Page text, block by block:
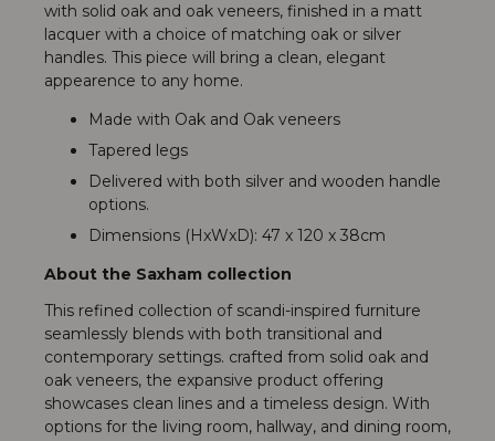
with solid oak and oak veneers, finished in a matt
lacquer with a choice of matching oak or silver
handles. This piece will bring a clean, elegant
appearence to any home.
Made with Oak and Oak veneers
Tapered legs
Delivered with both silver and wooden handle
options.
Dimensions (HxWxD): 47 x 120 x 38cm
About the Saxham collection
This refined collection of scandi-inspired furniture
seamlessly blends with both transitional and
contemporary settings. crafted from solid oak and
oak veneers, the expansive product offering
showcases clean lines and a timeless design. With
options for the living room, hallway, and dining room,